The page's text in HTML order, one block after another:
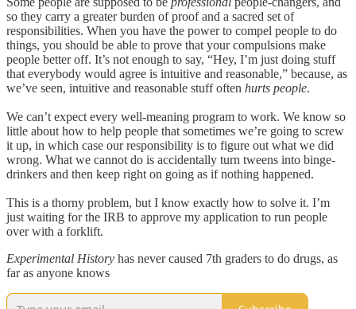
so they carry a greater burden of proof and a sacred set of
responsibilities. When you have the power to compel people to do
things, you should be able to prove that your compulsions make
people better off. It’s not enough to say, “Hey, I’m just doing stuff
that everybody would agree is intuitive and reasonable,” because, as
we’ve seen, intuitive and reasonable stuff often hurts people.
We can’t expect every well-meaning program to work. We know so
little about how to help people that sometimes we’re going to screw
it up, in which case our responsibility is to figure out what we did
wrong. What we cannot do is accidentally turn tweens into binge-
drinkers and then keep right on going as if nothing happened.
This is a thorny problem, but I know exactly how to solve it. I’m
just waiting for the IRB to approve my application to run people
over with a forklift.
Experimental History has never caused 7th graders to do drugs, as
far as anyone knows